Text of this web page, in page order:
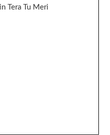
Tera Tu Meri